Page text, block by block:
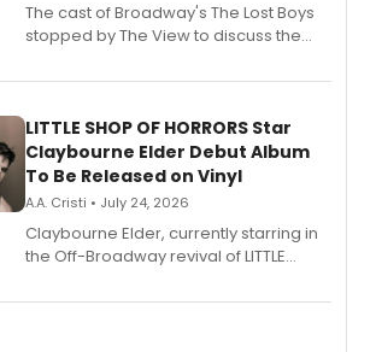
The cast of Broadway's The Lost Boys
stopped by The View to discuss the
perform a medley of songs from the hit
LITTLE SHOP OF HORRORS Star
Claybourne Elder Debut Album
To Be Released on Vinyl
A.A. Cristi • July 24, 2026
Claybourne Elder, currently starring in
the Off-Broadway revival of LITTLE
album 'If the Stars Were Mine' on vinyl